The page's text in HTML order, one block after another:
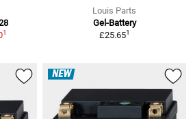
1
Louis Parts
Gel-Battery
£25.651
NEW